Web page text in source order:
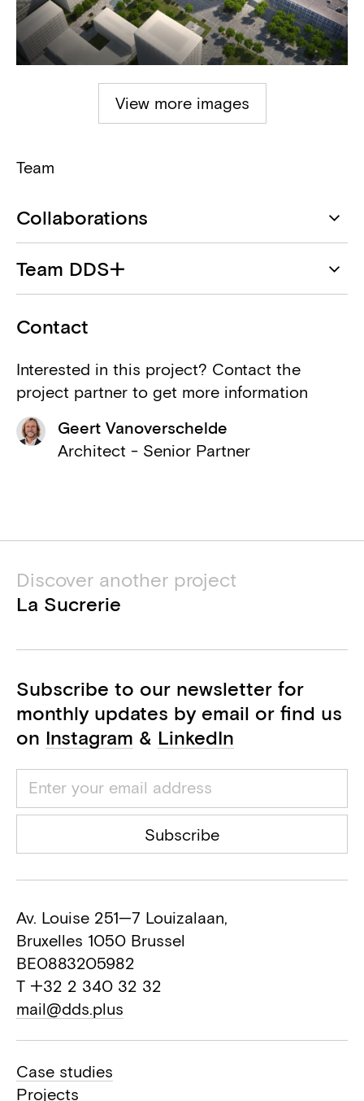
View more images
Team
Collaborations
Architect
Client
KCAP
Associated architect
VK Architects & Engineers part of
Sweco
Etude vibrations
De Cort & Partners
Etude ergonomie intérieure
Team DDS+
Contact
Interested in this project? Contact the
project partner to get more information
Geert Vanoverschelde
Architect - Senior Partner
Discover another project
La Sucrerie
Subscribe to our newsletter for
monthly updates by email or find us
on Instagram & LinkedIn
Subscribe
Av. Louise 251—7 Louizalaan,
Bruxelles 1050 Brussel
BE0883205982
T +32 2 340 32 32
mail@dds.plus
Case studies
Projects